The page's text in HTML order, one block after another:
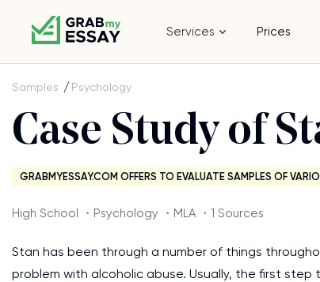
Services Prices
Samples Psychology
Case Study of
GRABMYESSAY.COM OFFERS TO EVALUATE SAMPLES OF
High School ・Psychology ・MLA ・1 Sources
Stan has been through a number of things
problem with alcoholic abuse. Usually, the first